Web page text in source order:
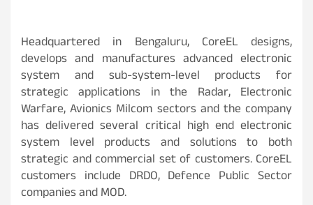
Headquartered in Bengaluru, CoreEL designs,
develops and manufactures advanced electronic
system and sub-system-level products for
strategic applications in the Radar, Electronic
Warfare, Avionics Milcom sectors and the company
has delivered several critical high end electronic
system level products and solutions to both
strategic and commercial set of customers. CoreEL
customers include DRDO, Defence Public Sector
companies and MOD.